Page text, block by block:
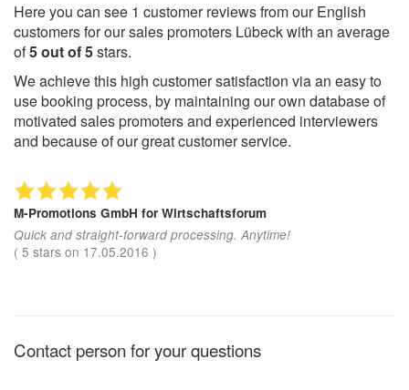
Here you can see 1 customer reviews from our English
customers for our sales promoters Lübeck with an average
of5out of5stars.
We achieve this high customer satisfaction via an easy to
use booking process, by maintaining our own database of
motivated sales promoters and experienced interviewers
and because of our great customer service.
M-Promotions GmbH for Wirtschaftsforum
Quick and straight-forward processing. Anytime!
( 5 stars on 17.05.2016 )
Contact person for your questions